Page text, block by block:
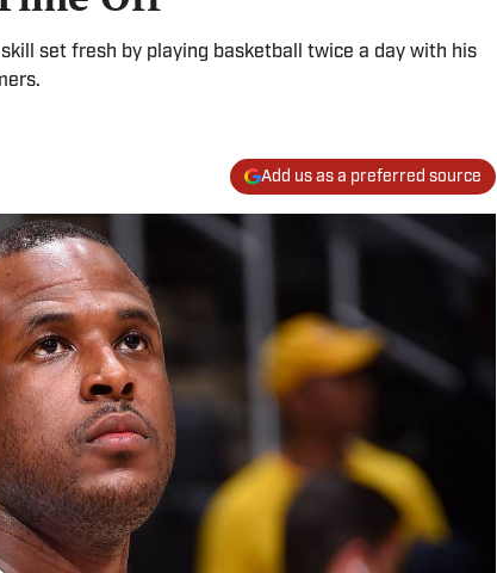
set fresh by playing basketball twice a day with his
Add us as a preferred source